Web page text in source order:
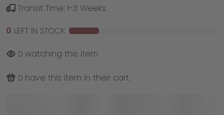
Transit Time: 1-3 Weeks
0 LEFT IN STOCK
0 watching this item.
0 have this item in their cart.